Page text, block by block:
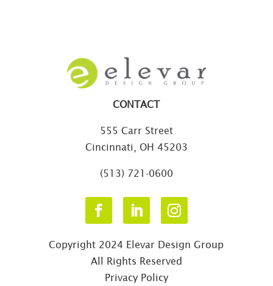
CONTACT
555 Carr Street
Cincinnati, OH 45203
(513) 721-0600
Copyright 2024 Elevar Design Group
All Rights Reserved
Privacy Policy